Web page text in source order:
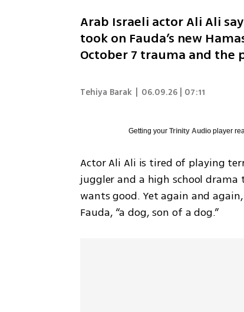
Arab Israeli actor Ali Ali
took on Fauda’s new
October 7 trauma and the
Tehiya Barak 06.09.26 | 07:11
Getting yourTrinity Audio player
Actor Ali Ali is tired of playing
juggler and a high school drama
wants good. Yet again and
Fauda, “a dog, son of a dog.”